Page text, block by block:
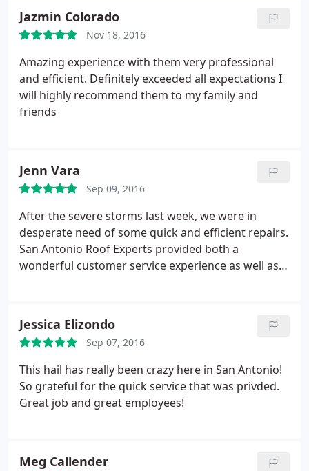
Jazmin Colorado
Nov 18, 2016
Amazing experience with them very professional
and efficient. Definitely exceeded all expectations I
will highly recommend them to my family and
friends
Jenn Vara
Sep 09, 2016
After the severe storms last week, we were in
desperate need of some quick and efficient repairs.
San Antonio Roof Experts provided both a
wonderful customer service experience as well as a
Jessica Elizondo
Sep 07, 2016
This hail has really been crazy here in San Antonio!
So grateful for the quick service that was privded.
Great job and great employees!
Meg Callender